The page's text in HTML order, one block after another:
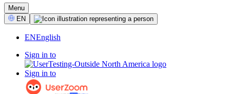
Menu
Select
Language
EN
ENEnglish
Sign in to
Sign in to